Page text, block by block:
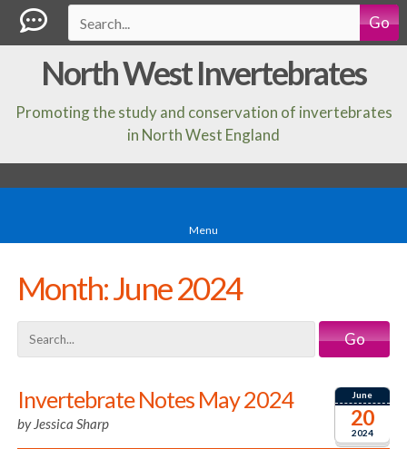
Go
North West Invertebrates
Promoting the study and conservation of invertebrates
in North West England
Menu
Month:June 2024
Go
Invertebrate Notes May 2024
2024
June
20
by Jessica Sharp